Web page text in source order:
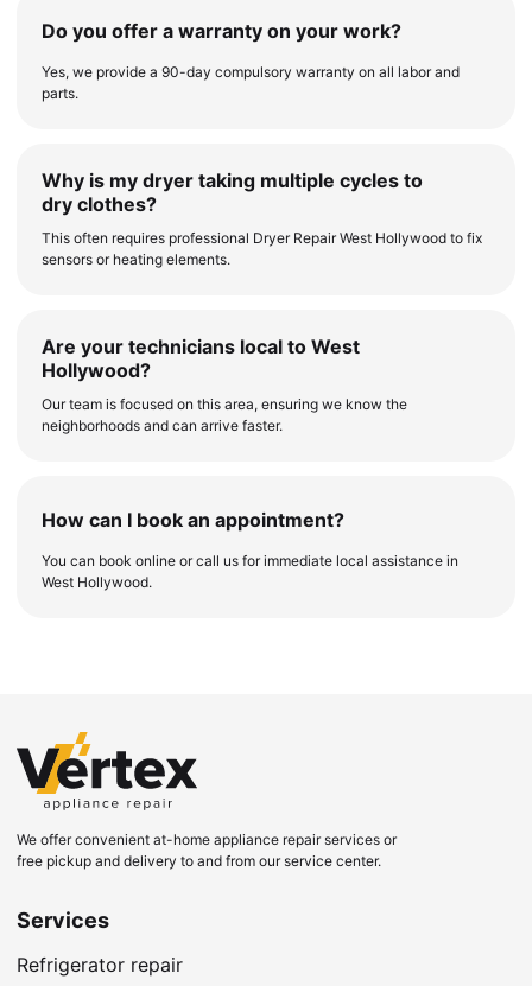
Do you offer a warranty on your work?
Yes, we provide a 90-day compulsory warranty on all labor and
parts.
Why is my dryer taking multiple cycles to
dry clothes?
This often requires professional Dryer Repair West Hollywood to fix
sensors or heating elements.
Are your technicians local to West
Hollywood?
Our team is focused on this area, ensuring we know the
neighborhoods and can arrive faster.
How can I book an appointment?
You can book online or call us for immediate local assistance in
West Hollywood.
We offer convenient at-home appliance repair services or
free pickup and delivery to and from our service center.
Services
Refrigerator repair